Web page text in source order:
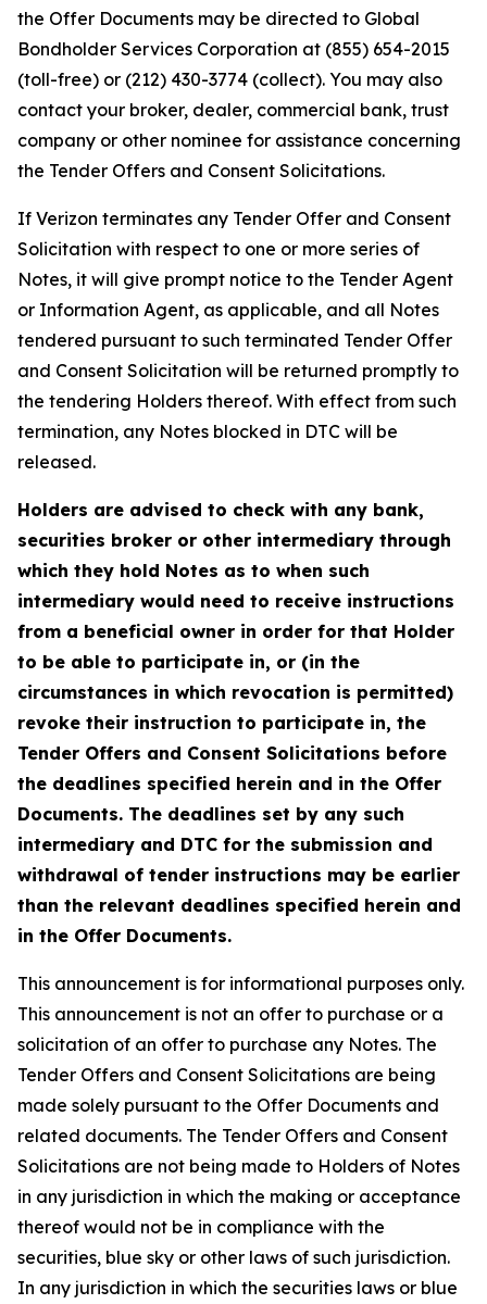
the Offer Documents may be directed to Global
Bondholder Services Corporation at (855) 654-2015
(toll-free) or (212) 430-3774 (collect). You may also
contact your broker, dealer, commercial bank, trust
company or other nominee for assistance concerning
the Tender Offers and Consent Solicitations.
If Verizon terminates any Tender Offer and Consent
Solicitation with respect to one or more series of
Notes, it will give prompt notice to the Tender Agent
or Information Agent, as applicable, and all Notes
tendered pursuant to such terminated Tender Offer
and Consent Solicitation will be returned promptly to
the tendering Holders thereof. With effect from such
termination, any Notes blocked in DTC will be
released.
Holders are advised to check with any bank,
securities broker or other intermediary through
which they hold Notes as to when such
intermediary would need to receive instructions
from a beneficial owner in order for that Holder
to be able to participate in, or (in the
circumstances in which revocation is permitted)
revoke their instruction to participate in, the
Tender Offers and Consent Solicitations before
the deadlines specified herein and in the Offer
Documents. The deadlines set by any such
intermediary and DTC for the submission and
withdrawal of tender instructions may be earlier
than the relevant deadlines specified herein and
in the Offer Documents.
This announcement is for informational purposes only.
This announcement is not an offer to purchase or a
solicitation of an offer to purchase any Notes. The
Tender Offers and Consent Solicitations are being
made solely pursuant to the Offer Documents and
related documents. The Tender Offers and Consent
Solicitations are not being made to Holders of Notes
in any jurisdiction in which the making or acceptance
thereof would not be in compliance with the
securities, blue sky or other laws of such jurisdiction.
In any jurisdiction in which the securities laws or blue